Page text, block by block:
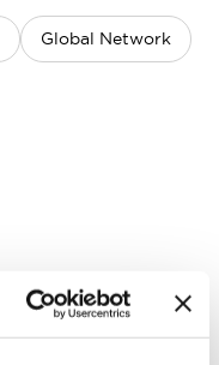
Global Network